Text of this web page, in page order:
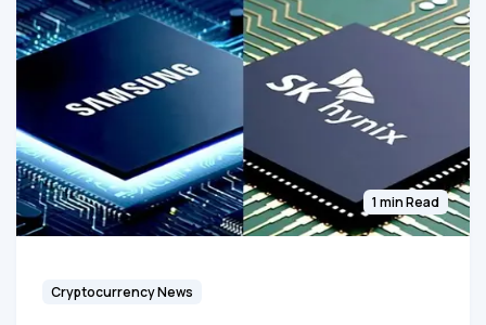
1 min Read
Cryptocurrency News